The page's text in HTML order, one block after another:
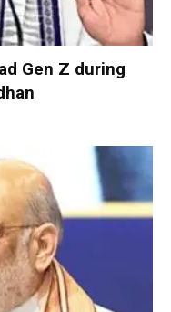
Gen Z during